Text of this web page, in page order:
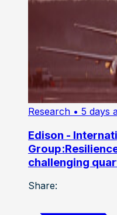
Research • 5 days
Edison -
challenging
Share: